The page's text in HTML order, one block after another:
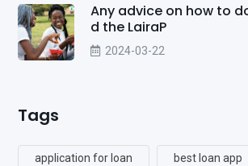
Any advice on how to
d the LairaP
2024-03-22
Tags
application for loan best loan app